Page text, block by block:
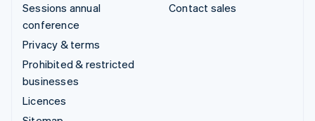
Sessions annual
conference
Privacy & terms
Prohibited & restricted
businesses
Licences
Contact sales